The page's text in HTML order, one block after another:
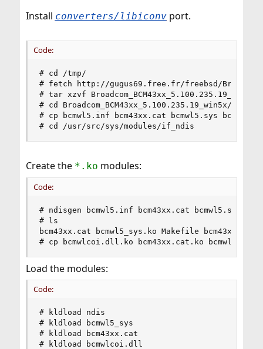
Install converters/libiconvport.
Code:
# cd /tmp/
# fetch http://gugus69.free.fr/freebsd/
# tar xzvf
# cd Broadcom_BCM43xx_5.100.235.19_win5x/
# cp bcmwl5.inf bcm43xx.cat bcmwl5.sys
# cd /usr/src/sys/modules/if_ndis
Create the *.ko modules:
Code:
# ndisgen bcmwl5.inf bcm43xx.cat bcmwl5.sys
# ls
bcm43xx.cat bcmwl5_sys.ko Makefile
# cp bcmwlcoi.dll.ko bcm43xx.cat.ko
Load the modules:
Code:
# kldload ndis
# kldload bcmwl5_sys
# kldload bcm43xx.cat
# kldload bcmwlcoi.dll